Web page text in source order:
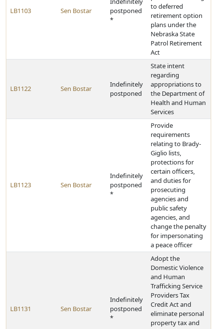
LB1103 Sen Bostar
postponed
*
to deferred
retirement option
plans under the
Nebraska State
Patrol Retirement
Act
LB1122 Sen Bostar
Indefinitely
postponed
State intent
regarding
appropriations to
the Department of
Health and Human
Services
LB1123 Sen Bostar
Indefinitely
postponed
*
Provide
requirements
relating to Brady-
Giglio lists,
protections for
certain officers,
and duties for
prosecuting
agencies and
public safety
agencies, and
change the penalty
for impersonating
a peace officer
LB1131 Sen Bostar
Indefinitely
postponed
*
Adopt the
Domestic Violence
and Human
Trafficking Service
Providers Tax
Credit Act and
eliminate personal
property tax and